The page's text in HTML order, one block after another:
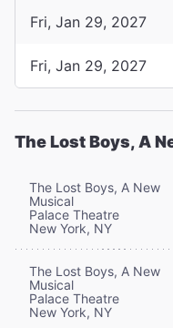
Fri, Jan 29, 2027
Fri, Jan 29, 2027
The Lost Boys, A
The Lost Boys, A New
Musical
Palace Theatre
New York, NY
The Lost Boys, A New
Musical
Palace Theatre
New York, NY